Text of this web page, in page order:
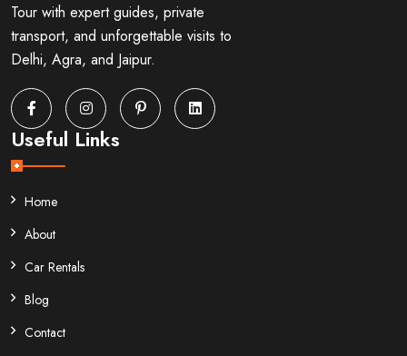
Tour with expert guides, private
transport, and unforgettable visits to
Delhi, Agra, and Jaipur.
Useful Links
Home
About
Car Rentals
Blog
Contact